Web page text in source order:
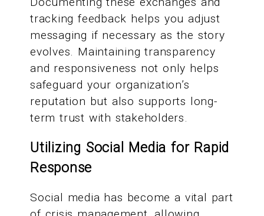
tracking feedback helps you adjust
messaging if necessary as the story
evolves. Maintaining transparency
and responsiveness not only helps
safeguard your organization’s
reputation but also supports long-
term trust with stakeholders.
Utilizing Social Media for Rapid
Response
Social media has become a vital part